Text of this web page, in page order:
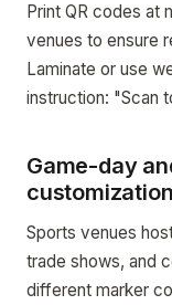
Print QR codes at
venues to ensure
Laminate or use
instruction: "Scan
Game-day
customization
Sports venues
trade shows, and
different marker